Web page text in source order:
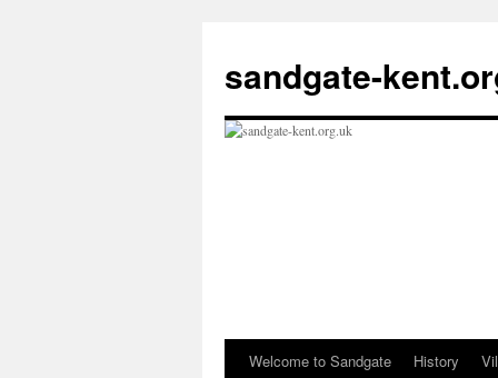
content
sandgate-
Welcome to Sandgate History